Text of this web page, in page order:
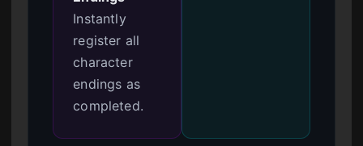
Instantly
register all
character
endings as
completed.